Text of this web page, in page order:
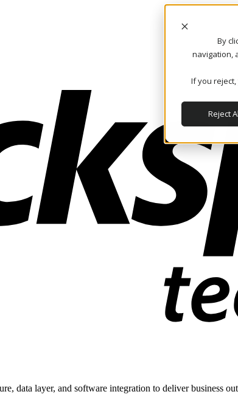
By
navigation,
If you
Reject
data layer, and software integration to deliver business